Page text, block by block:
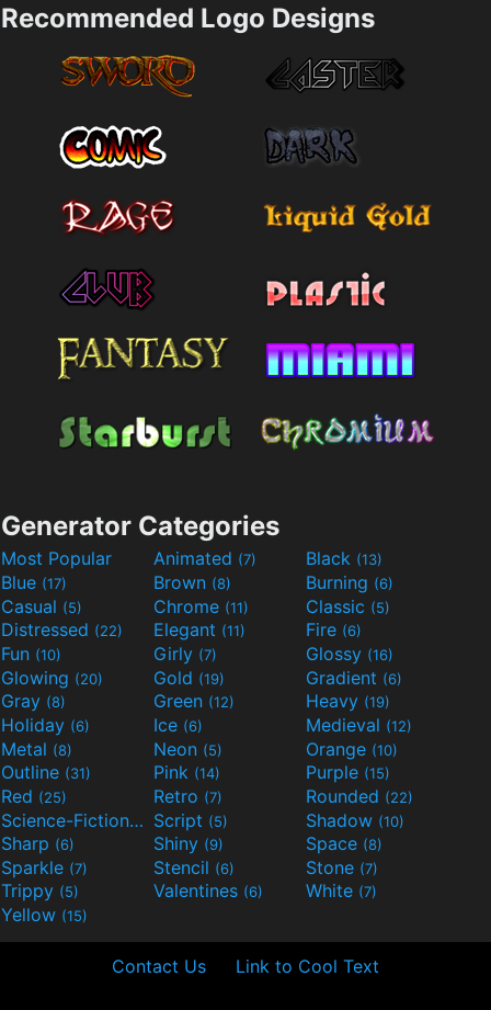
Recommended Logo Designs
Generator Categories
Most Popular Animated (7) Black (13)
Blue (17) Brown (8) Burning (6)
Casual (5) Chrome (11) Classic (5)
Distressed (22) Elegant (11) Fire (6)
Fun (10) Girly (7) Glossy (16)
Glowing (20) Gold (19) Gradient (6)
Gray (8) Green (12) Heavy (19)
Holiday (6) Ice (6) Medieval (12)
Metal (8) Neon (5) Orange (10)
Outline (31) Pink (14) Purple (15)
Red (25) Retro (7) Rounded (22)
Science-Fiction(9) Script (5) Shadow (10)
Sharp (6) Shiny (9) Space (8)
Sparkle (7) Stencil (6) Stone (7)
Trippy (5) Valentines (6) White (7)
Yellow (15)
Contact Us Link to Cool Text